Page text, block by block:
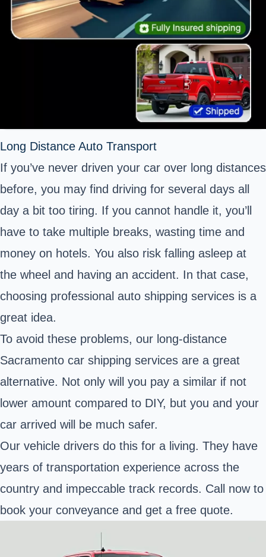
Long Distance Auto Transport
If you’ve never driven your car over long distances
before, you may find driving for several days all
day a bit too tiring. If you cannot handle it, you’ll
have to take multiple breaks, wasting time and
money on hotels. You also risk falling asleep at
the wheel and having an accident. In that case,
choosing professional auto shipping services is a
great idea.
To avoid these problems, our long-distance
Sacramento car shipping services are a great
alternative. Not only will you pay a similar if not
lower amount compared to DIY, but you and your
car arrived will be much safer.
Our vehicle drivers do this for a living. They have
years of transportation experience across the
country and impeccable track records. Call now to
book your conveyance and get a free quote.